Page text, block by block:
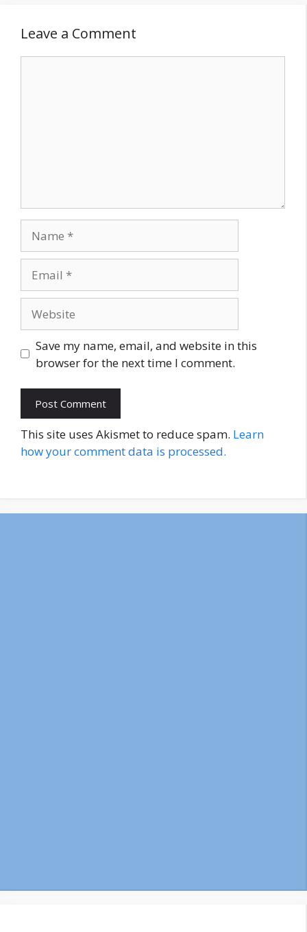
Leave a Comment
Save my name, email, and website in this
browser for the next time I comment.
This site uses Akismet to reduce spam. Learn
how your comment data is processed.